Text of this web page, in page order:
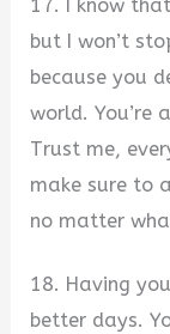
17. I know
but I won’t
because you
world. You’re
Trust me,
make sure to
no matter
18. Having
better days.